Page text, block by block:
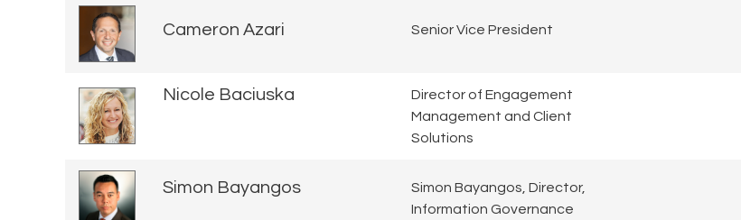
Cameron Azari Senior Vice President
Nicole Baciuska
Director of Engagement
Management and Client
Solutions
Simon Bayangos
Simon Bayangos, Director,
Information Governance